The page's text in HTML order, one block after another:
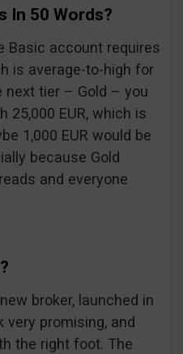
In 50 Words?
Basic account requires
is average-to-high for
next tier – Gold – you
25,000 EUR, which is
1,000 EUR would be
because Gold
and everyone
broker, launched in
promising, and
the right foot. The